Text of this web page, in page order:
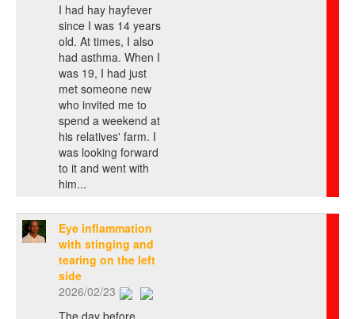
I had hay hayfever
since I was 14 years
old. At times, I also
had asthma. When I
was 19, I had just
met someone new
who invited me to
spend a weekend at
his relatives' farm. I
was looking forward
to it and went with
him...
Eye inflammation
with stinging and
tearing on the left
side
2026/02/23
The day before